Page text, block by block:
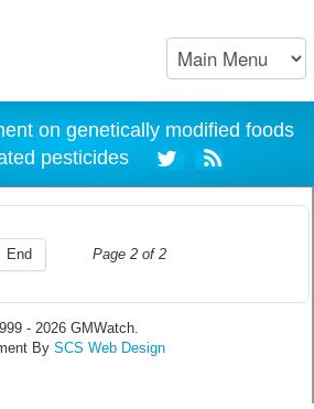
on genetically modified foods
pesticides
Page 2 of 2
End
- 2026 GMWatch.
By SCS Web Design